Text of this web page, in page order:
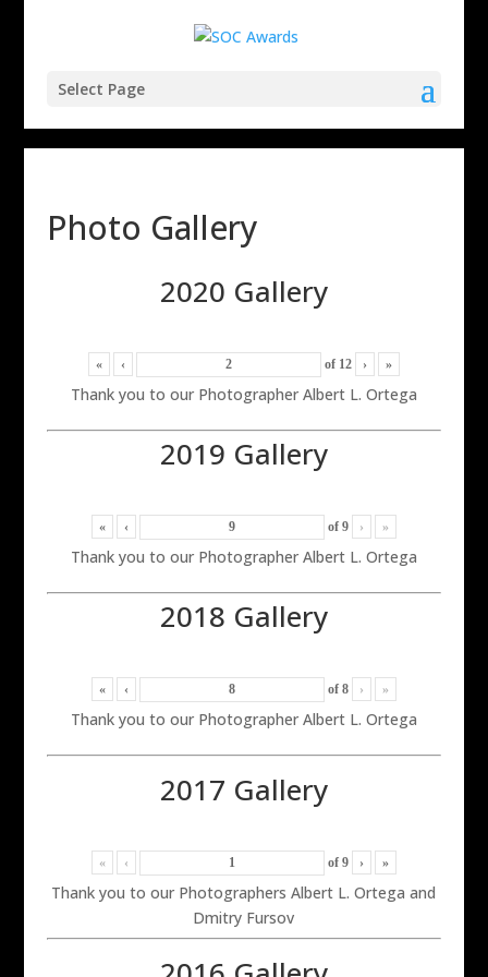
Select Page
Photo Gallery
2020 Gallery
« ‹ of 12 › »
Thank you to our Photographer Albert L. Ortega
2019 Gallery
« ‹ of 9 › »
Thank you to our Photographer Albert L. Ortega
2018 Gallery
« ‹ of 8 › »
Thank you to our Photographer Albert L. Ortega
2017 Gallery
« ‹ of 9 › »
Thank you to our Photographers Albert L. Ortega and
Dmitry Fursov